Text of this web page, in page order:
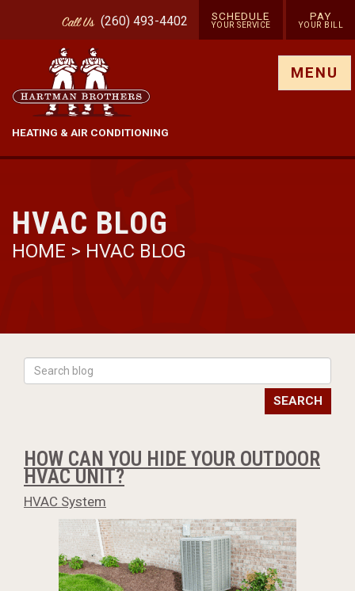
CallUs (260) 493-4402 SCHEDULE
YOUR SERVICE
PAY
YOUR BILL
HEATING & AIR CONDITIONING
MENU
HVAC BLOG
HOME > HVAC BLOG
SEARCH
HOW CAN YOU HIDE YOUR OUTDOOR
HVAC UNIT?
HVAC System